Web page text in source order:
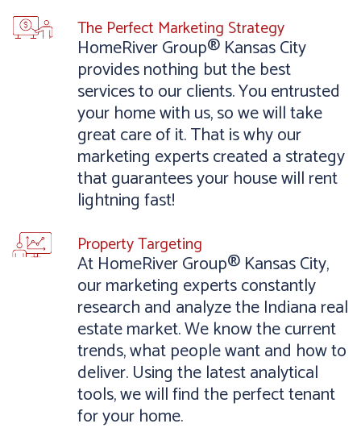
The Perfect Marketing Strategy
HomeRiver Group® Kansas City
provides nothing but the best
services to our clients. You entrusted
your home with us, so we will take
great care of it. That is why our
marketing experts created a strategy
that guarantees your house will rent
lightning fast!
Property Targeting
At HomeRiver Group® Kansas City,
our marketing experts constantly
research and analyze the Indiana real
estate market. We know the current
trends, what people want and how to
deliver. Using the latest analytical
tools, we will find the perfect tenant
for your home.